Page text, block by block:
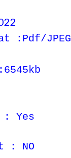
:Pdf/JPEG
: Yes
: NO